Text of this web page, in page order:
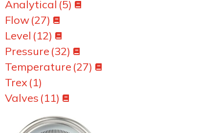
Analytical (5)
Flow(27)
Level (12)
Pressure (32)
Temperature (27)
Trex(1)
Valves (11)